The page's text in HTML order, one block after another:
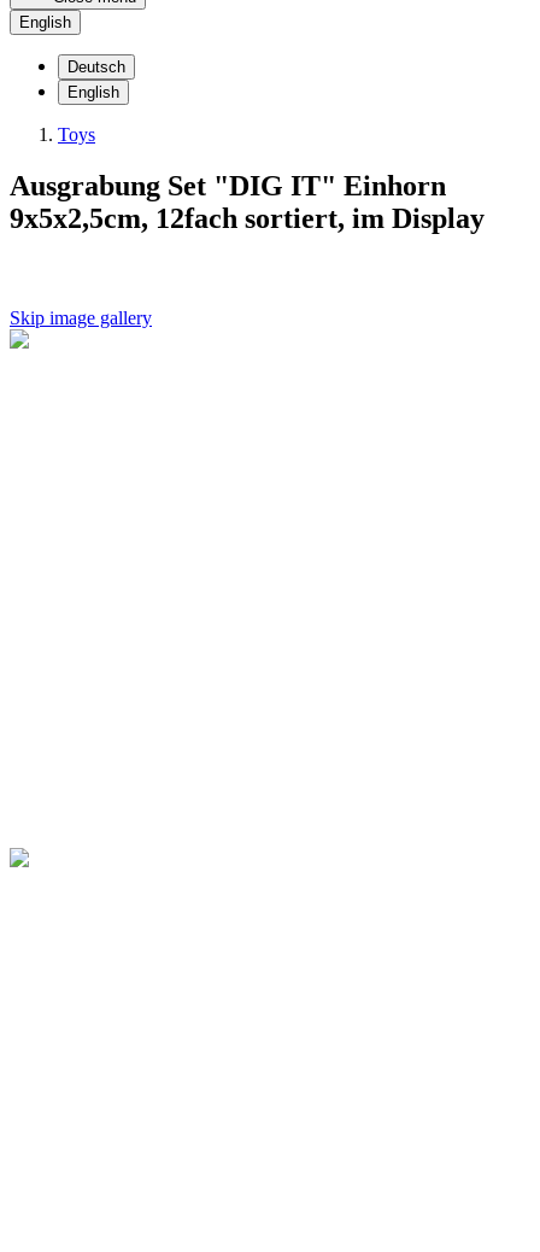
English
Deutsch
English
Toys
Ausgrabung Set "DIG IT" Einhorn
9x5x2,5cm, 12fach sortiert, im Display
Skip image gallery